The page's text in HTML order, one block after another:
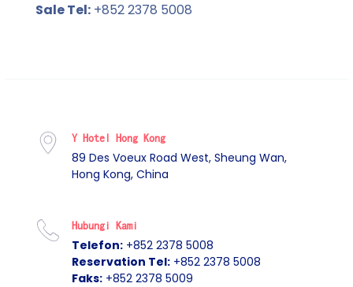
Sale Tel: +852 2378 5008
Y Hotel Hong Kong
89 Des Voeux Road West, Sheung Wan,
Hong Kong, China
Hubungi Kami
Telefon: +852 2378 5008
Reservation Tel: +852 2378 5008
Faks: +852 2378 5009